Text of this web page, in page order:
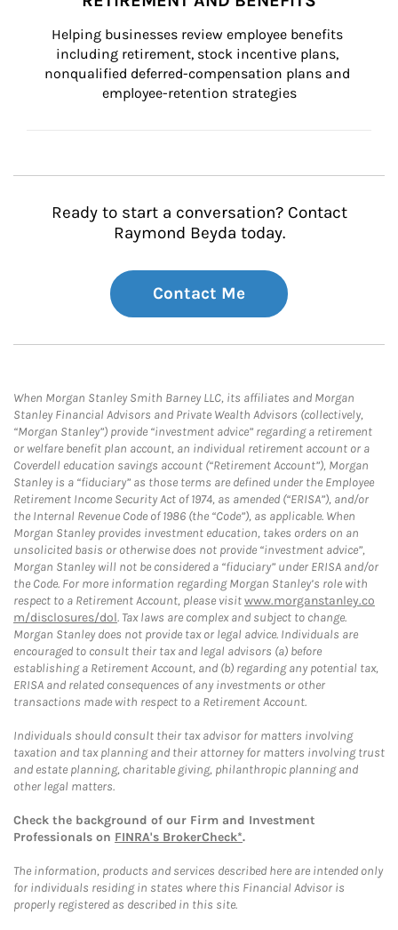
Helping businesses review employee benefits
including retirement, stock incentive plans,
nonqualified deferred-compensation plans and
employee-retention strategies
Ready to start a conversation? Contact
Raymond Beyda today.
Contact Me
When Morgan Stanley Smith Barney LLC, its affiliates and Morgan
Stanley Financial Advisors and Private Wealth Advisors (collectively,
“Morgan Stanley”) provide “investment advice” regarding a retirement
or welfare benefit plan account, an individual retirement account or a
Coverdell education savings account (“Retirement Account”), Morgan
Stanley is a “fiduciary” as those terms are defined under the Employee
Retirement Income Security Act of 1974, as amended (“ERISA”), and/or
the Internal Revenue Code of 1986 (the “Code”), as applicable. When
Morgan Stanley provides investment education, takes orders on an
unsolicited basis or otherwise does not provide “investment advice”,
Morgan Stanley will not be considered a “fiduciary” under ERISA and/or
the Code. For more information regarding Morgan Stanley’s role with
respect to a Retirement Account, please visitwww.morganstanley.co
m/disclosures/dol. Tax laws are complex and subject to change.
Morgan Stanley does not provide tax or legal advice. Individuals are
encouraged to consult their tax and legal advisors (a) before
establishing a Retirement Account, and (b) regarding any potential tax,
ERISA and related consequences of any investments or other
transactions made with respect to a Retirement Account.
Individuals should consult their tax advisor for matters involving
taxation and tax planning and their attorney for matters involving trust
and estate planning, charitable giving, philanthropic planning and
other legal matters.
Check the background of our Firm and Investment
Professionals on FINRA's BrokerCheck*.
The information, products and services described here are intended only
for individuals residing in states where this Financial Advisor is
properly registered as described in this site.